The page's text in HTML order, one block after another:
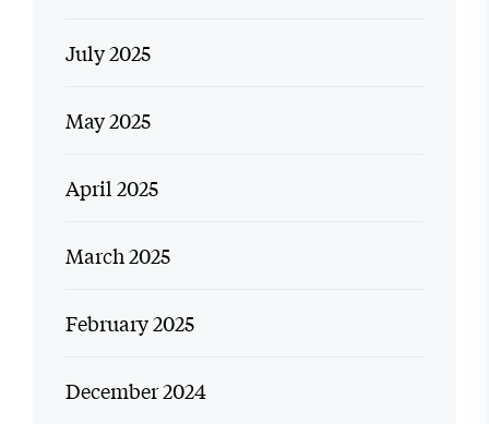
July 2025
May 2025
April 2025
March 2025
February 2025
December 2024